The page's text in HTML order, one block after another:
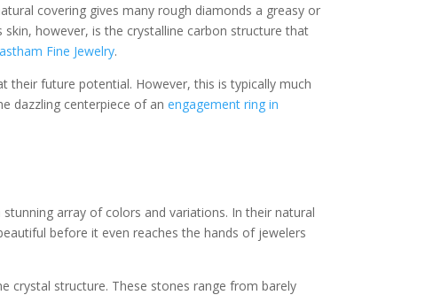
covering gives many rough diamonds a greasy or
however, is the crystalline carbon structure that
Fine Jewelry.
their future potential. However, this is typically much
dazzling centerpiece of anengagement ring in
array of colors and variations. In their natural
before it even reaches the hands of jewelers
crystal structure. These stones range from barely